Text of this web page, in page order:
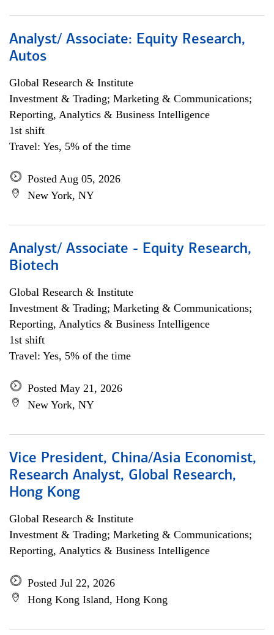
Analyst/ Associate: Equity Research,
Autos
Global Research & Institute
Investment & Trading; Marketing & Communications;
Reporting, Analytics & Business Intelligence
1st shift
Travel: Yes, 5% of the time
Posted Aug 05, 2026
New York, NY
Analyst/ Associate - Equity Research,
Biotech
Global Research & Institute
Investment & Trading; Marketing & Communications;
Reporting, Analytics & Business Intelligence
1st shift
Travel: Yes, 5% of the time
Posted May 21, 2026
New York, NY
Vice President, China/Asia Economist,
Research Analyst, Global Research,
Hong Kong
Global Research & Institute
Investment & Trading; Marketing & Communications;
Reporting, Analytics & Business Intelligence
Posted Jul 22, 2026
Hong Kong Island, Hong Kong